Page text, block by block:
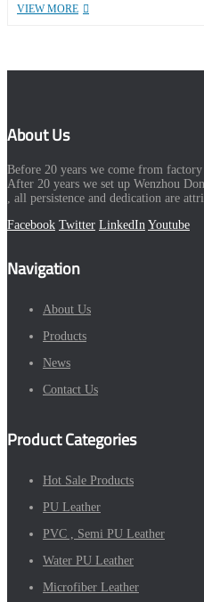
VIEW MORE
About Us
Before 20 years we come from
After 20 years we set up Wenzhou
, all persistence and dedication are
Facebook Twitter LinkedIn Youtube
Navigation
About Us
Products
News
Contact Us
Product Categories
Hot Sale Products
PU Leather
PVC , Semi PU Leather
Water PU Leather
Microfiber Leather